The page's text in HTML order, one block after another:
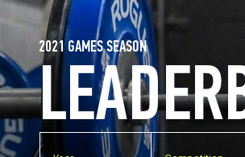
2021 GAMES SEASON